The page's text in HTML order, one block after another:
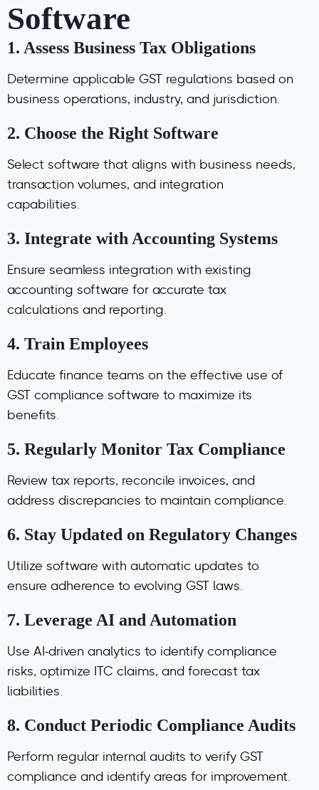
Software
1. Assess Business Tax Obligations
Determine applicable GST regulations based on
business operations, industry, and jurisdiction.
2. Choose the Right Software
Select software that aligns with business needs,
transaction volumes, and integration
capabilities.
3. Integrate with Accounting Systems
Ensure seamless integration with existing
accounting software for accurate tax
calculations and reporting.
4. Train Employees
Educate finance teams on the effective use of
GST compliance software to maximize its
benefits.
5. Regularly Monitor Tax Compliance
Review tax reports, reconcile invoices, and
address discrepancies to maintain compliance.
6. Stay Updated on Regulatory Changes
Utilize software with automatic updates to
ensure adherence to evolving GST laws.
7. Leverage AI and Automation
Use AI-driven analytics to identify compliance
risks, optimize ITC claims, and forecast tax
liabilities.
8. Conduct Periodic Compliance Audits
Perform regular internal audits to verify GST
compliance and identify areas for improvement.